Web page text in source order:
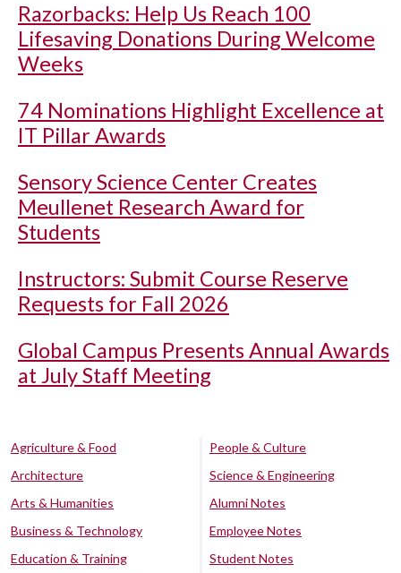
Razorbacks: Help Us Reach 100
Lifesaving Donations During Welcome
Weeks
74 Nominations Highlight Excellence at
IT Pillar Awards
Sensory Science Center Creates
Meullenet Research Award for
Students
Instructors: Submit Course Reserve
Requests for Fall 2026
Global Campus Presents Annual Awards
at July Staff Meeting
Agriculture & Food
Architecture
Arts & Humanities
Business & Technology
Education & Training
People & Culture
Science & Engineering
Alumni Notes
Employee Notes
Student Notes